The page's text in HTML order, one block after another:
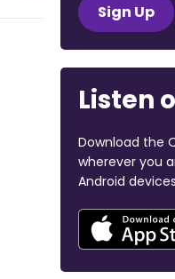
Sign Up
Listen
Download the
wherever you
Android